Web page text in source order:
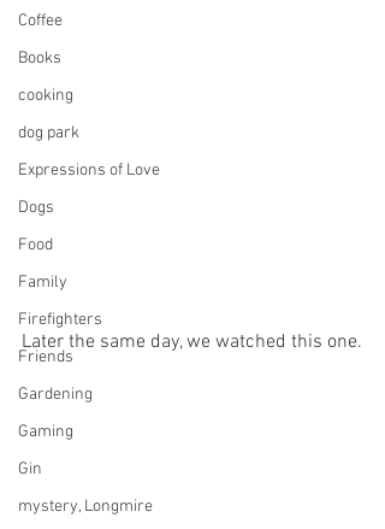
Coffee
Books
cooking
dog park
Expressions of Love
Dogs
Food
Family
Firefighters
Friends
Gardening
Gaming
Gin
mystery, Longmire
Later the same day, we watched this one.